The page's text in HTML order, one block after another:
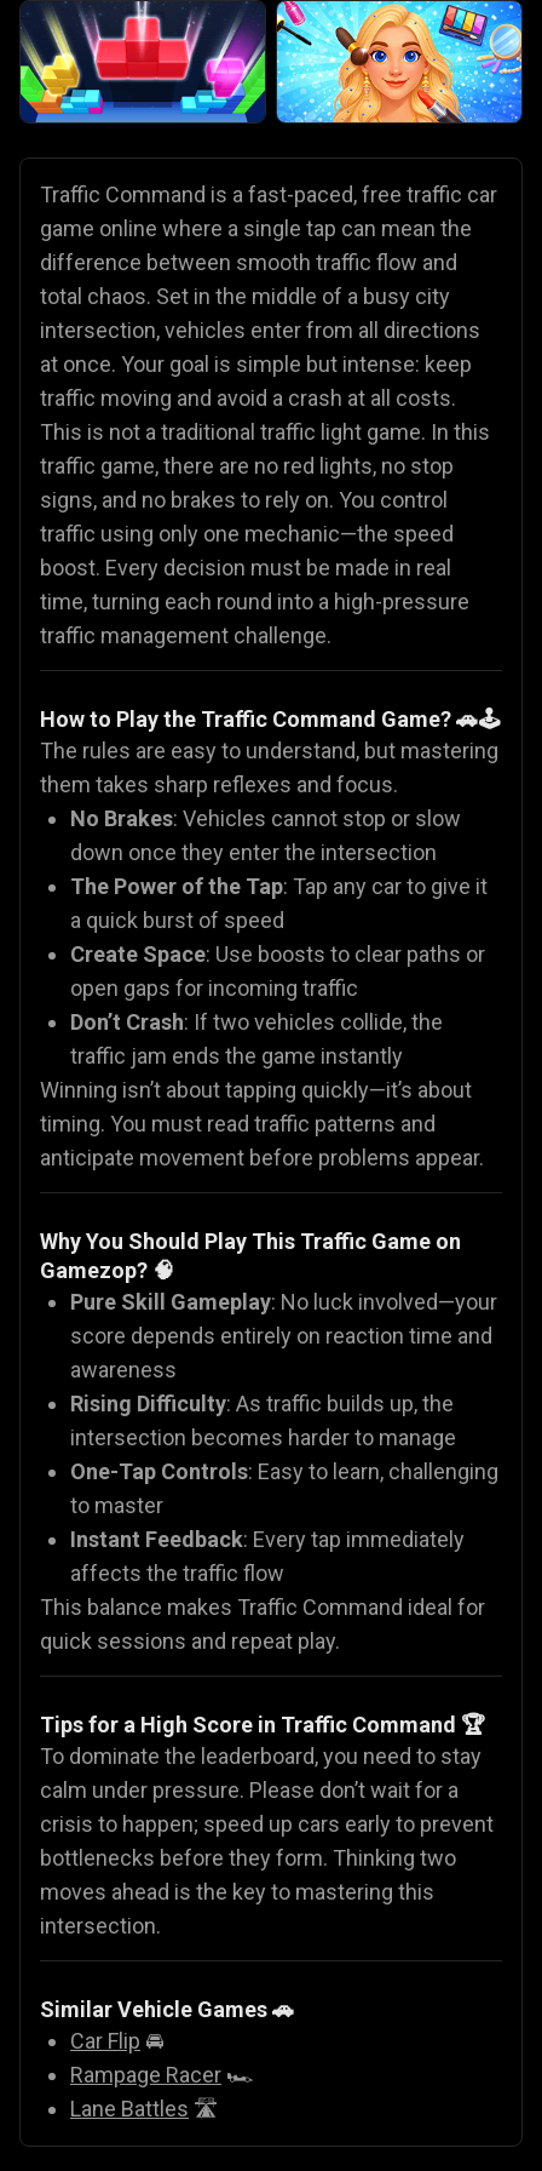
Traffic Command is a fast-paced, free traffic car
game online where a single tap can mean the
difference between smooth traffic flow and
total chaos. Set in the middle of a busy city
intersection, vehicles enter from all directions
at once. Your goal is simple but intense: keep
traffic moving and avoid a crash at all costs.
This is not a traditional traffic light game. In this
traffic game, there are no red lights, no stop
signs, and no brakes to rely on. You control
traffic using only one mechanic—the speed
boost. Every decision must be made in real
time, turning each round into a high-pressure
traffic management challenge.
How to Play the Traffic Command Game? 🚗🕹️
The rules are easy to understand, but mastering
them takes sharp reflexes and focus.
No Brakes: Vehicles cannot stop or slow
down once they enter the intersection
The Power of the Tap: Tap any car to give it
a quick burst of speed
Create Space: Use boosts to clear paths or
open gaps for incoming traffic
Don’t Crash: If two vehicles collide, the
traffic jam ends the game instantly
Winning isn’t about tapping quickly—it’s about
timing. You must read traffic patterns and
anticipate movement before problems appear.
Why You Should Play This Traffic Game on
Gamezop? 🧠
Pure Skill Gameplay: No luck involved—your
score depends entirely on reaction time and
awareness
Rising Difficulty: As traffic builds up, the
intersection becomes harder to manage
One-Tap Controls: Easy to learn, challenging
to master
Instant Feedback: Every tap immediately
affects the traffic flow
This balance makes Traffic Command ideal for
quick sessions and repeat play.
Tips for a High Score in Traffic Command 🏆
To dominate the leaderboard, you need to stay
calm under pressure. Please don’t wait for a
crisis to happen; speed up cars early to prevent
bottlenecks before they form. Thinking two
moves ahead is the key to mastering this
intersection.
Similar Vehicle Games🚗
Car Flip 🚘
Rampage Racer 🏎️
Lane Battles 🛣️